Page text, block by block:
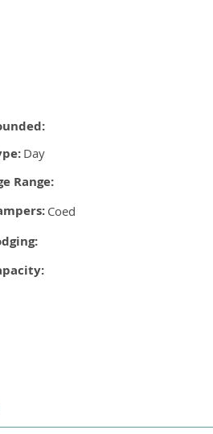
Day
Range:
Coed